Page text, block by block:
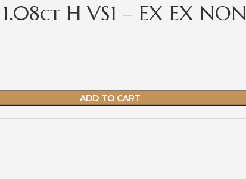
H VS1 – EX EX NON
ADD TO CART